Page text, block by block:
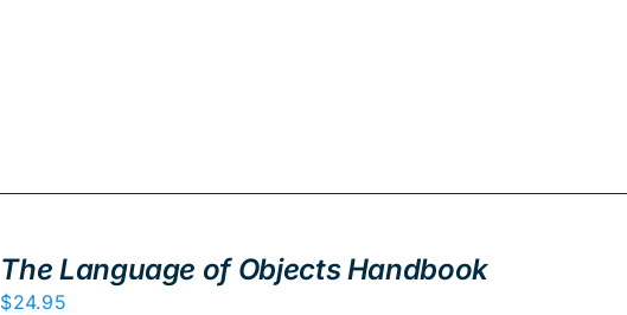
The Language of Objects Handbook
$24.95